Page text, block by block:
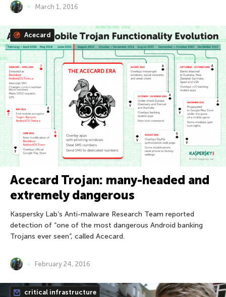
March 1, 2016
Acecard
Acecard Trojan: many-headed and
extremely dangerous
Kaspersky Lab’s Anti-malware Research Team reported
detection of “one of the most dangerous Android banking
Trojans ever seen”, called Acecard.
February 24, 2016
critical infrastructure